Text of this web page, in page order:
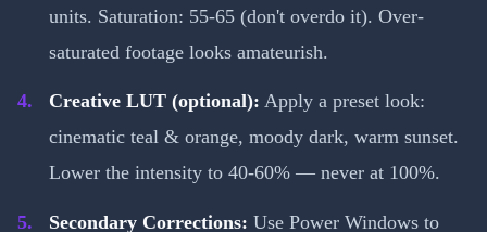
units. Saturation: 55-65 (don't overdo it). Over-
saturated footage looks amateurish.
Creative LUT (optional): Apply a preset look:
cinematic teal & orange, moody dark, warm sunset.
Lower the intensity to 40-60% — never at 100%.
Secondary Corrections: Use Power Windows to